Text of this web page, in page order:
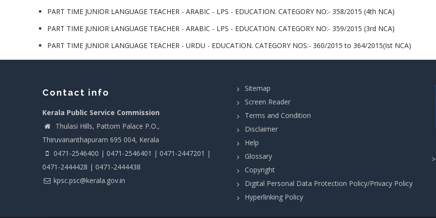
PART TIME JUNIOR LANGUAGE TEACHER - ARABIC - LPS - EDUCATION. CATEGORY NO:- 358/2015 (4th NCA)
PART TIME JUNIOR LANGUAGE TEACHER - ARABIC - LPS - EDUCATION. CATEGORY NO:- 359/2015 (3rd NCA)
PART TIME JUNIOR LANGUAGE TEACHER - URDU - EDUCATION. CATEGORY NOS:- 360/2015 to 364/2015(Ist NCA)
Contact info
Kerala Public Service Commission
Thulasi Hills, Pattom Palace P.O.,
Thiruvananthapuram 695 004, Kerala
0471-2546400 | 0471-2546401 | 0471-2447201 |
0471-2444428 | 0471-2444438
kpsc.psc@kerala.gov.in
Sitemap
Screen Reader
Terms and Condition
Disclaimer
Help
Glossary
Copyright
Digital Personal Data Protection Policy/Privacy Policy
Hyperlinking Policy